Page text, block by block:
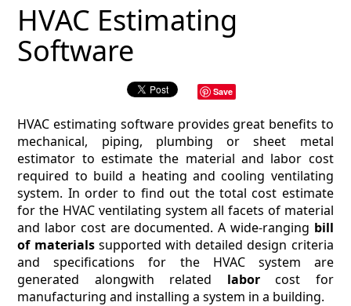
ESTIMATING INFO
ESTIMATING PROCESS
BIM Estimating
HVAC
ARCHITECTURAL
NEWS
HVAC Estimating
Software
Save
HVAC estimating software provides great benefits to
mechanical, piping, plumbing or sheet metal
estimator to estimate the material and labor cost
required to build a heating and cooling ventilating
system. In order to find out the total cost estimate
for the HVAC ventilating system all facets of material
and labor cost are documented. A wide-ranging bill
of materialssupported with detailed design criteria
and specifications for the HVAC system are
generated alongwith related laborcost for
manufacturing and installing a system in a building.